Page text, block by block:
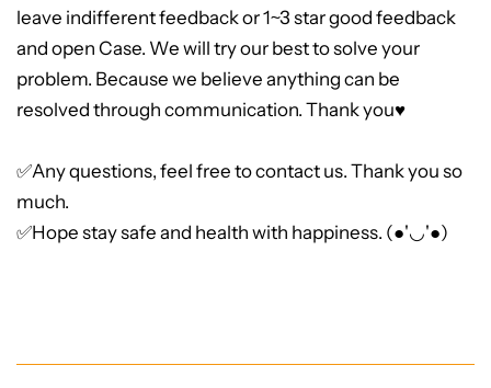
leave indifferent feedback or 1~3 star good feedback
and open Case. We will try our best to solve your
problem. Because we believe anything can be
resolved through communication. Thank you♥
✅Any questions, feel free to contact us. Thank you so
much.
✅Hope stay safe and health with happiness. (●'◡'●)